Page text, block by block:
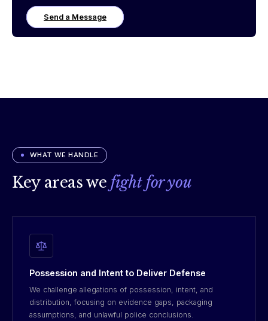
Send a Message
WHAT WE HANDLE
Key areas we fight for you
Possession and Intent to Deliver Defense
We challenge allegations of possession, intent, and
distribution, focusing on evidence gaps, packaging
assumptions, and unlawful police conclusions.